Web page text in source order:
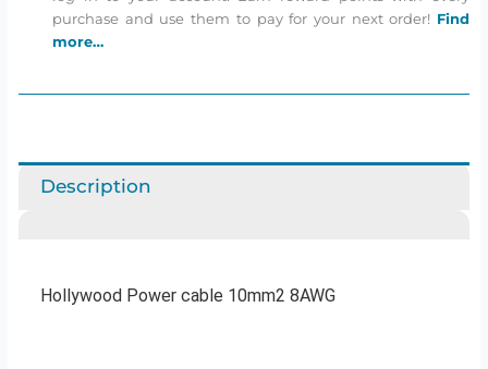
purchase and use them to pay for your next order! Find
more…
Description
Hollywood Power cable 10mm2 8AWG